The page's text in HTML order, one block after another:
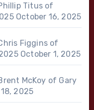
Titus of
October 16, 2025
Figgins of
October 1, 2025
McKoy of Gary
2025